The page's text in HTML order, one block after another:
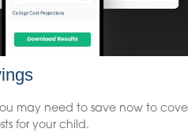
may need to save now to
for your child.